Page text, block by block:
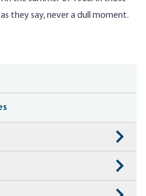
they say, never a dull moment.